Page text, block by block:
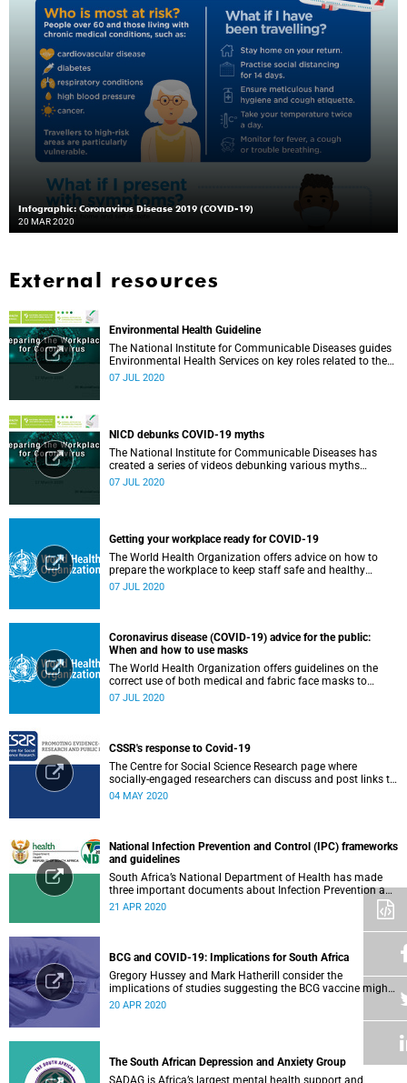
Infographic: Coronavirus Disease 2019 (COVID-19)
20 MAR 2020
External resources
Environmental Health Guideline
The National Institute for Communicable Diseases guides
Environmental Health Services on key roles related to the
management of the COVID-19 outbreak.
07 JUL 2020
NICD debunks COVID-19 myths
The National Institute for Communicable Diseases has
created a series of videos debunking various myths
surrounding the COVID-19 pandemic.
07 JUL 2020
Getting your workplace ready for COVID-19
The World Health Organization offers advice on how to
prepare the workplace to keep staff safe and healthy
during the COVID-19 pandemic.
07 JUL 2020
Coronavirus disease (COVID-19) advice for the public:
When and how to use masks
The World Health Organization offers guidelines on the
correct use of both medical and fabric face masks to
prevent the spread of COVID-19.
07 JUL 2020
CSSR's response to Covid-19
The Centre for Social Science Research page where
socially-engaged researchers can discuss and post links to
research or related outputs.
04 MAY 2020
National Infection Prevention and Control (IPC) frameworks
and guidelines
South Africa’s National Department of Health has made
three important documents about Infection Prevention and
Control (IPC) available on their website.
21 APR 2020
BCG and COVID-19: Implications for South Africa
Gregory Hussey and Mark Hatherill consider the
implications of studies suggesting the BCG vaccine might
have an impact on COVID-19 for South Africa.
20 APR 2020
The South African Depression and Anxiety Group